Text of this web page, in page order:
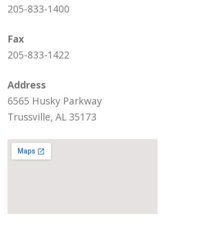
205-833-1400
Fax
205-833-1422
Address
6565 Husky Parkway
Trussville, AL 35173